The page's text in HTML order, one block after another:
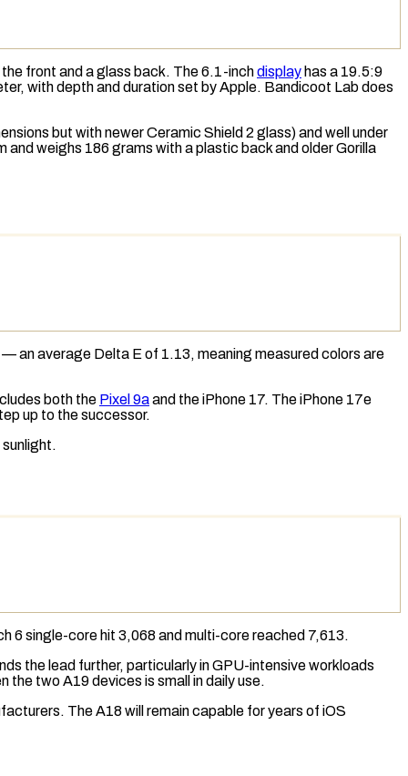
front and a glass back. The 6.1-inchdisplay has a 19.5:9
with depth and duration set by Apple. Bandicoot Lab does
but with newer Ceramic Shield 2 glass) and well under
weighs 186 grams with a plastic back and older Gorilla
— an average Delta E of 1.13, meaning measured colors are
both the Pixel 9aand the iPhone 17. The iPhone 17e
up to the successor.
6 single-core hit 3,068 and multi-core reached 7,613.
the lead further, particularly in GPU-intensive workloads
two A19 devices is small in daily use.
The A18 will remain capable for years of iOS